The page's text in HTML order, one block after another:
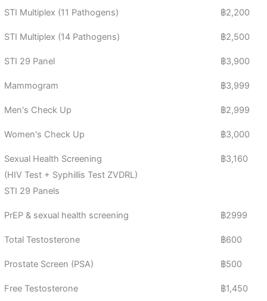
STI Multiplex (11 Pathogens) ฿2,200
STI Multiplex (14 Pathogens) ฿2,500
STI 29 Panel ฿3,900
Mammogram ฿3,999
Men's Check Up ฿2,999
Women's Check Up ฿3,000
Sexual Health Screening
(HIV Test + Syphillis Test ZVDRL)
STI 29 Panels
฿3,160
PrEP & sexual health screening ฿2999
Total Testosterone ฿600
Prostate Screen (PSA) ฿500
Free Testosterone ฿1,450